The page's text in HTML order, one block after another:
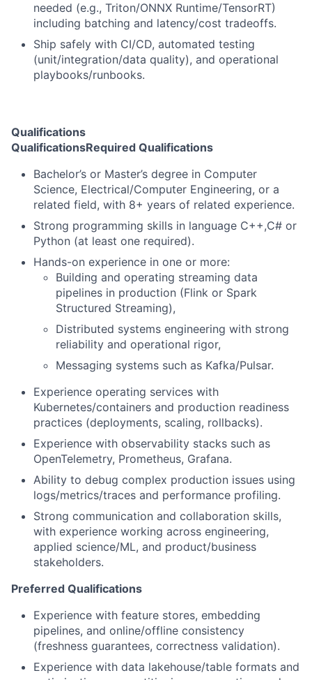
needed (e.g., Triton/ONNX Runtime/TensorRT)
including batching and latency/cost tradeoffs.
Ship safely with CI/CD, automated testing
(unit/integration/data quality), and operational
playbooks/runbooks.
Qualifications
QualificationsRequired Qualifications
Bachelor’s or Master’s degree in Computer
Science, Electrical/Computer Engineering, or a
related field, with 8+ years of related experience.
Strong programming skills in language C++,C# or
Python (at least one required).
Hands-on experience in one or more:
Building and operating streaming data
pipelines in production (Flink or Spark
Structured Streaming),
Distributed systems engineering with strong
reliability and operational rigor,
Messaging systems such as Kafka/Pulsar.
Experience operating services with
Kubernetes/containers and production readiness
practices (deployments, scaling, rollbacks).
Experience with observability stacks such as
OpenTelemetry, Prometheus, Grafana.
Ability to debug complex production issues using
logs/metrics/traces and performance profiling.
Strong communication and collaboration skills,
with experience working across engineering,
applied science/ML, and product/business
stakeholders.
Preferred Qualifications
Experience with feature stores, embedding
pipelines, and online/offline consistency
(freshness guarantees, correctness validation).
Experience with data lakehouse/table formats and